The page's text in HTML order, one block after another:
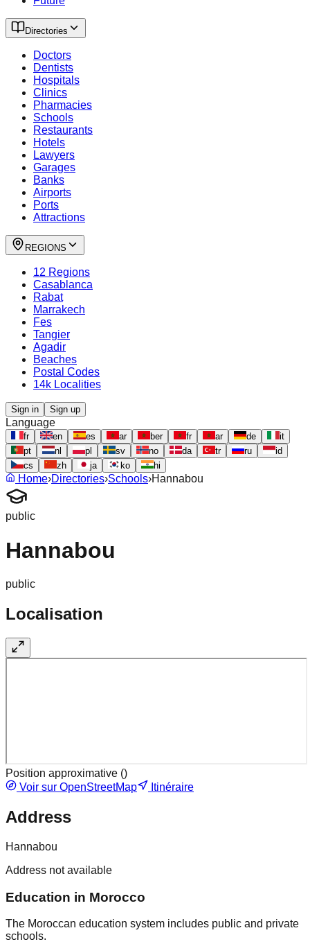
Directories
Doctors
Dentists
Hospitals
Clinics
Pharmacies
Schools
Restaurants
Hotels
Lawyers
Garages
Banks
Airports
Ports
Attractions
REGIONS
12 Regions
Casablanca
Rabat
Marrakech
Fes
Tangier
Agadir
Beaches
Postal Codes
14k Localities
Sign in Sign up
Language
fr en es ar ber fr ar de
it
pt
nl pl sv no da tr ru
id
cs
zh ja ko hi
Home›Directories›Schools›Hannabou
public
Hannabou
public
Localisation
Position approximative ()
Voir sur OpenStreetMap
Itinéraire
Address
Hannabou
Address not available
Education in Morocco
The Moroccan education system includes public and private
schools.